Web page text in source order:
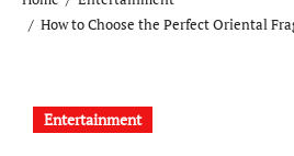
How to Choose the Perfect Oriental
Entertainment